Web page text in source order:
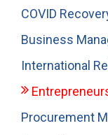
COVID
Business
International
Procurement